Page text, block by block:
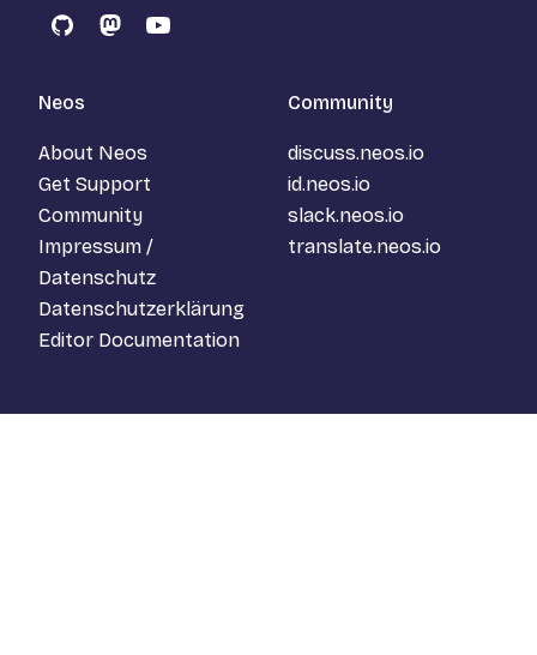
GitHubMastodon
YouTube
Neos
About Neos
Get Support
Community
Impressum /
Datenschutz
Datenschutzerklärung
Editor Documentation
Community
discuss.neos.io
id.neos.io
slack.neos.io
translate.neos.io